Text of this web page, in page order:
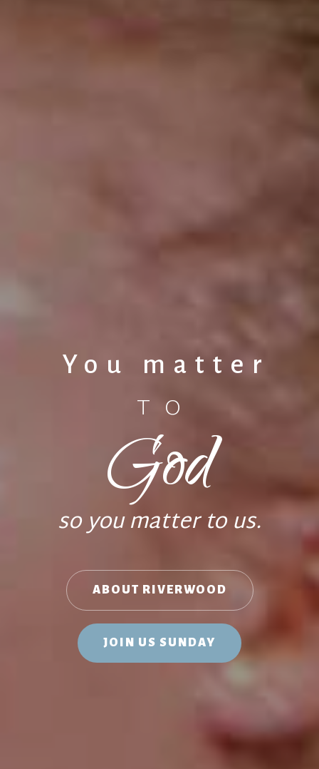
You matter
TO
God
so you matter to us.
ABOUT RIVERWOOD
JOIN US SUNDAY